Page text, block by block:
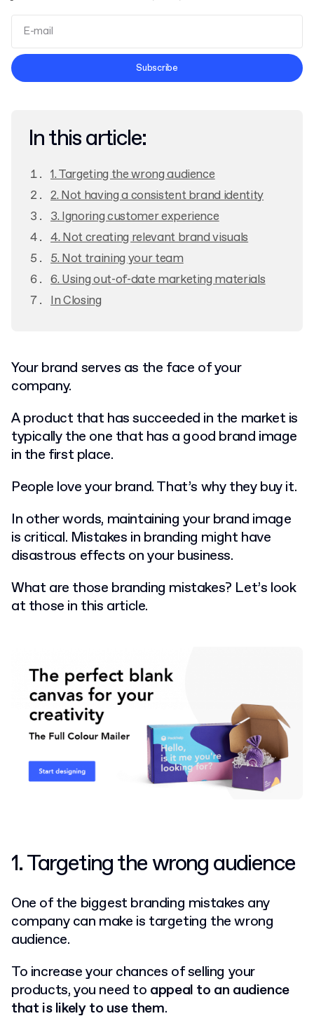
Terms and Conditions
Subscribe
In this article:
1. Targeting the wrong audience
2. Not having a consistent brand identity
3. Ignoring customer experience
4. Not creating relevant brand visuals
5. Not training your team
6. Using out-of-date marketing materials
In Closing
Your brand serves as the face of your
company.
A product that has succeeded in the market is
typically the one that has a good brand image
in the first place.
People love your brand. That’s why they buy it.
In other words, maintaining your brand image
is critical. Mistakes in branding might have
disastrous effects on your business.
What are those branding mistakes? Let’s look
at those in this article.
1. Targeting the wrong audience
One of the biggest branding mistakes any
company can make is targeting the wrong
audience.
To increase your chances of selling your
products, you need to appeal to an audience
that is likely to use them.